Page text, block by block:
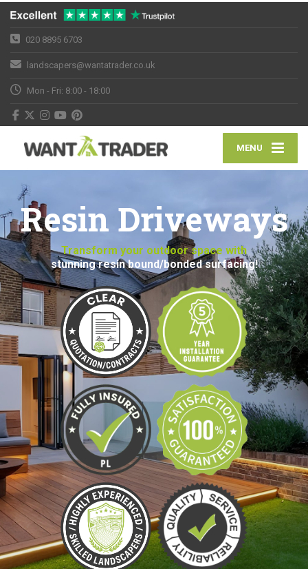
020 8895 6703
landscapers@wantatrader.co.uk
Mon - Fri: 8:00 - 18:00
MENU
Resin Driveways
Transform your outdoor space with
stunning resin bound/bonded surfacing!